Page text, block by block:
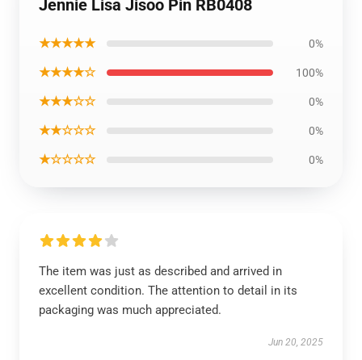
Jennie Lisa Jisoo Pin RB0408
★★★★★ 0%
★★★★☆ 100%
★★★☆☆ 0%
★★☆☆☆ 0%
★☆☆☆☆ 0%
The item was just as described and arrived in
excellent condition. The attention to detail in its
packaging was much appreciated.
Jun 20, 2025